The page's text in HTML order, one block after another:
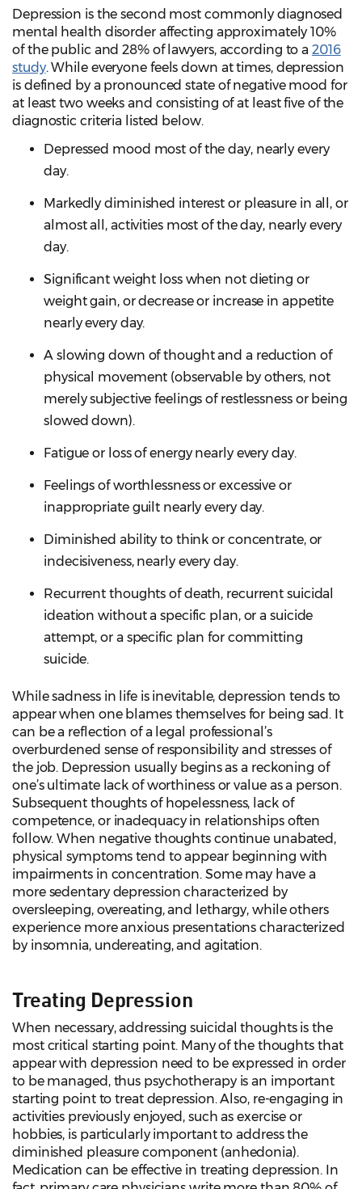
Depression is the second most commonly diagnosed
mental health disorder affecting approximately 10%
of the public and 28% of lawyers, according to a2016
study. While everyone feels down at times, depression
is defined by a pronounced state of negative mood for
at least two weeks and consisting of at least five of the
diagnostic criteria listed below.
Depressed mood most of the day, nearly every
day.
Markedly diminished interest or pleasure in all, or
almost all, activities most of the day, nearly every
day.
Significant weight loss when not dieting or
weight gain, or decrease or increase in appetite
nearly every day.
A slowing down of thought and a reduction of
physical movement (observable by others, not
merely subjective feelings of restlessness or being
slowed down).
Fatigue or loss of energy nearly every day.
Feelings of worthlessness or excessive or
inappropriate guilt nearly every day.
Diminished ability to think or concentrate, or
indecisiveness, nearly every day.
Recurrent thoughts of death, recurrent suicidal
ideation without a specific plan, or a suicide
attempt, or a specific plan for committing
suicide.
While sadness in life is inevitable, depression tends to
appear when one blames themselves for being sad. It
can be a reflection of a legal professional’s
overburdened sense of responsibility and stresses of
the job. Depression usually begins as a reckoning of
one’s ultimate lack of worthiness or value as a person.
Subsequent thoughts of hopelessness, lack of
competence, or inadequacy in relationships often
follow. When negative thoughts continue unabated,
physical symptoms tend to appear beginning with
impairments in concentration. Some may have a
more sedentary depression characterized by
oversleeping, overeating, and lethargy, while others
experience more anxious presentations characterized
by insomnia, undereating, and agitation.
Treating Depression
When necessary, addressing suicidal thoughts is the
most critical starting point. Many of the thoughts that
appear with depression need to be expressed in order
to be managed, thus psychotherapy is an important
starting point to treat depression. Also, re-engaging in
activities previously enjoyed, such as exercise or
hobbies, is particularly important to address the
diminished pleasure component (anhedonia).
Medication can be effective in treating depression. In